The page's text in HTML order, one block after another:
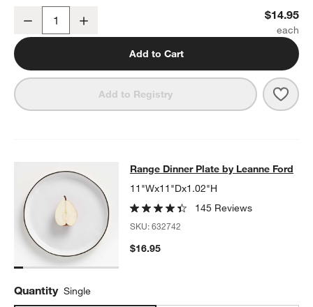
Decrease $14.95
Add to Cart
Add to Registry
Range Dinner Plate by Leanne Ford
SKIP ITEMS
RANGE DINNER PLATE BY LEANNE FORDITEMS SKIPPED.
Range Dinner Plate by Leanne Ford
11"Wx11"Dx1.02"H
145 Reviews
SKU:632742
$16.95
Quantity Single